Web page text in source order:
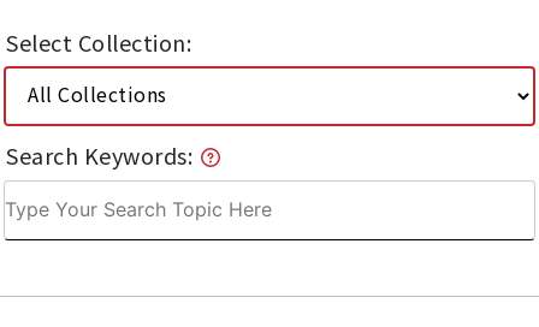
Select Collection:
Search Keywords: